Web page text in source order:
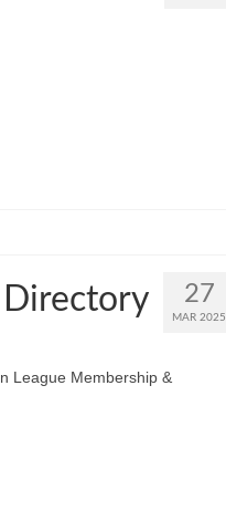
27
MAR 2025
League Membership &